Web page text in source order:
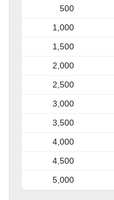
500
1,000
1,500
2,000
2,500
3,000
3,500
4,000
4,500
5,000